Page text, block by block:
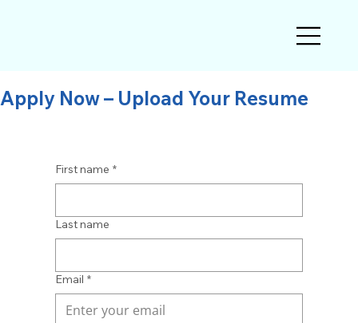
Apply Now – Upload Your Resume
First name *
Last name
Email *